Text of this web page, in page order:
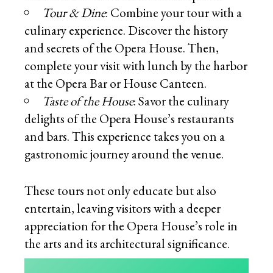
Tour & Dine: Combine your tour with a
culinary experience. Discover the history
and secrets of the Opera House. Then,
complete your visit with lunch by the harbor
at the Opera Bar or House Canteen.
Taste of the House: Savor the culinary
delights of the Opera House’s restaurants
and bars. This experience takes you on a
gastronomic journey around the venue.
These tours not only educate but also
entertain, leaving visitors with a deeper
appreciation for the Opera House’s role in
the arts and its architectural significance.